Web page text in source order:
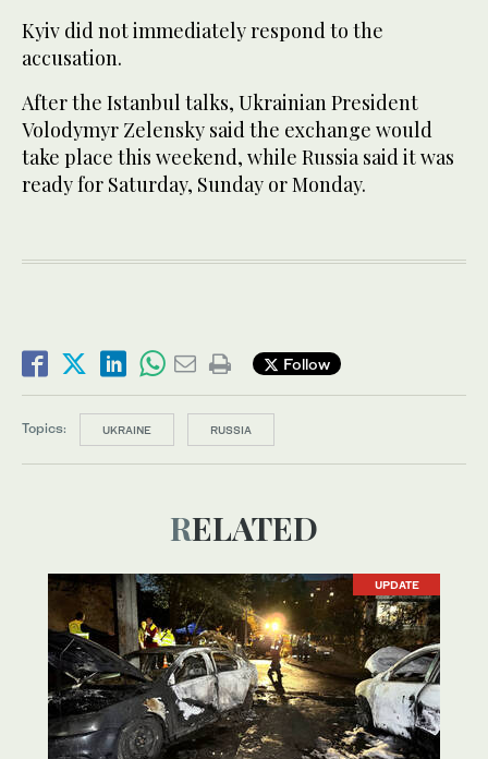
Kyiv did not immediately respond to the
accusation.
After the Istanbul talks, Ukrainian President
Volodymyr Zelensky said the exchange would
take place this weekend, while Russia said it was
ready for Saturday, Sunday or Monday.
Follow
Topics: UKRAINE RUSSIA
RELATED
UPDATE